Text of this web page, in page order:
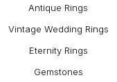
Antique Rings
Vintage Wedding Rings
Eternity Rings
Gemstones